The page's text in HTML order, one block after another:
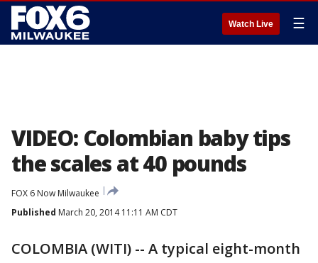
Watch Live ☰
VIDEO: Colombian baby tips
the scales at 40 pounds
FOX 6 Now Milwaukee
Published March 20, 2014 11:11 AM CDT
COLOMBIA (WITI) -- A typical eight-month